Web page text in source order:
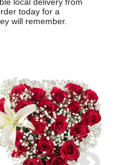
today for a
will remember.